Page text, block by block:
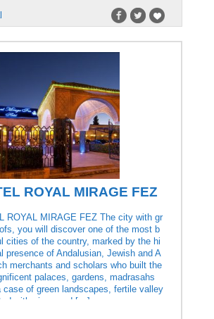
ROYAL MIRAGE FEZ
ROYAL MIRAGE FEZ The city with gr
you will discover one of the most b
cities of the country, marked by the hi
presence of Andalusian, Jewish and A
merchants and scholars who built the
palaces, gardens, madrasahs
case of green landscapes, fertile valley
with vines and […]